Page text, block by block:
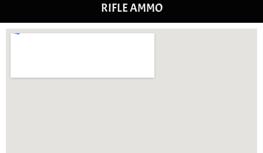
RIFLE AMMO